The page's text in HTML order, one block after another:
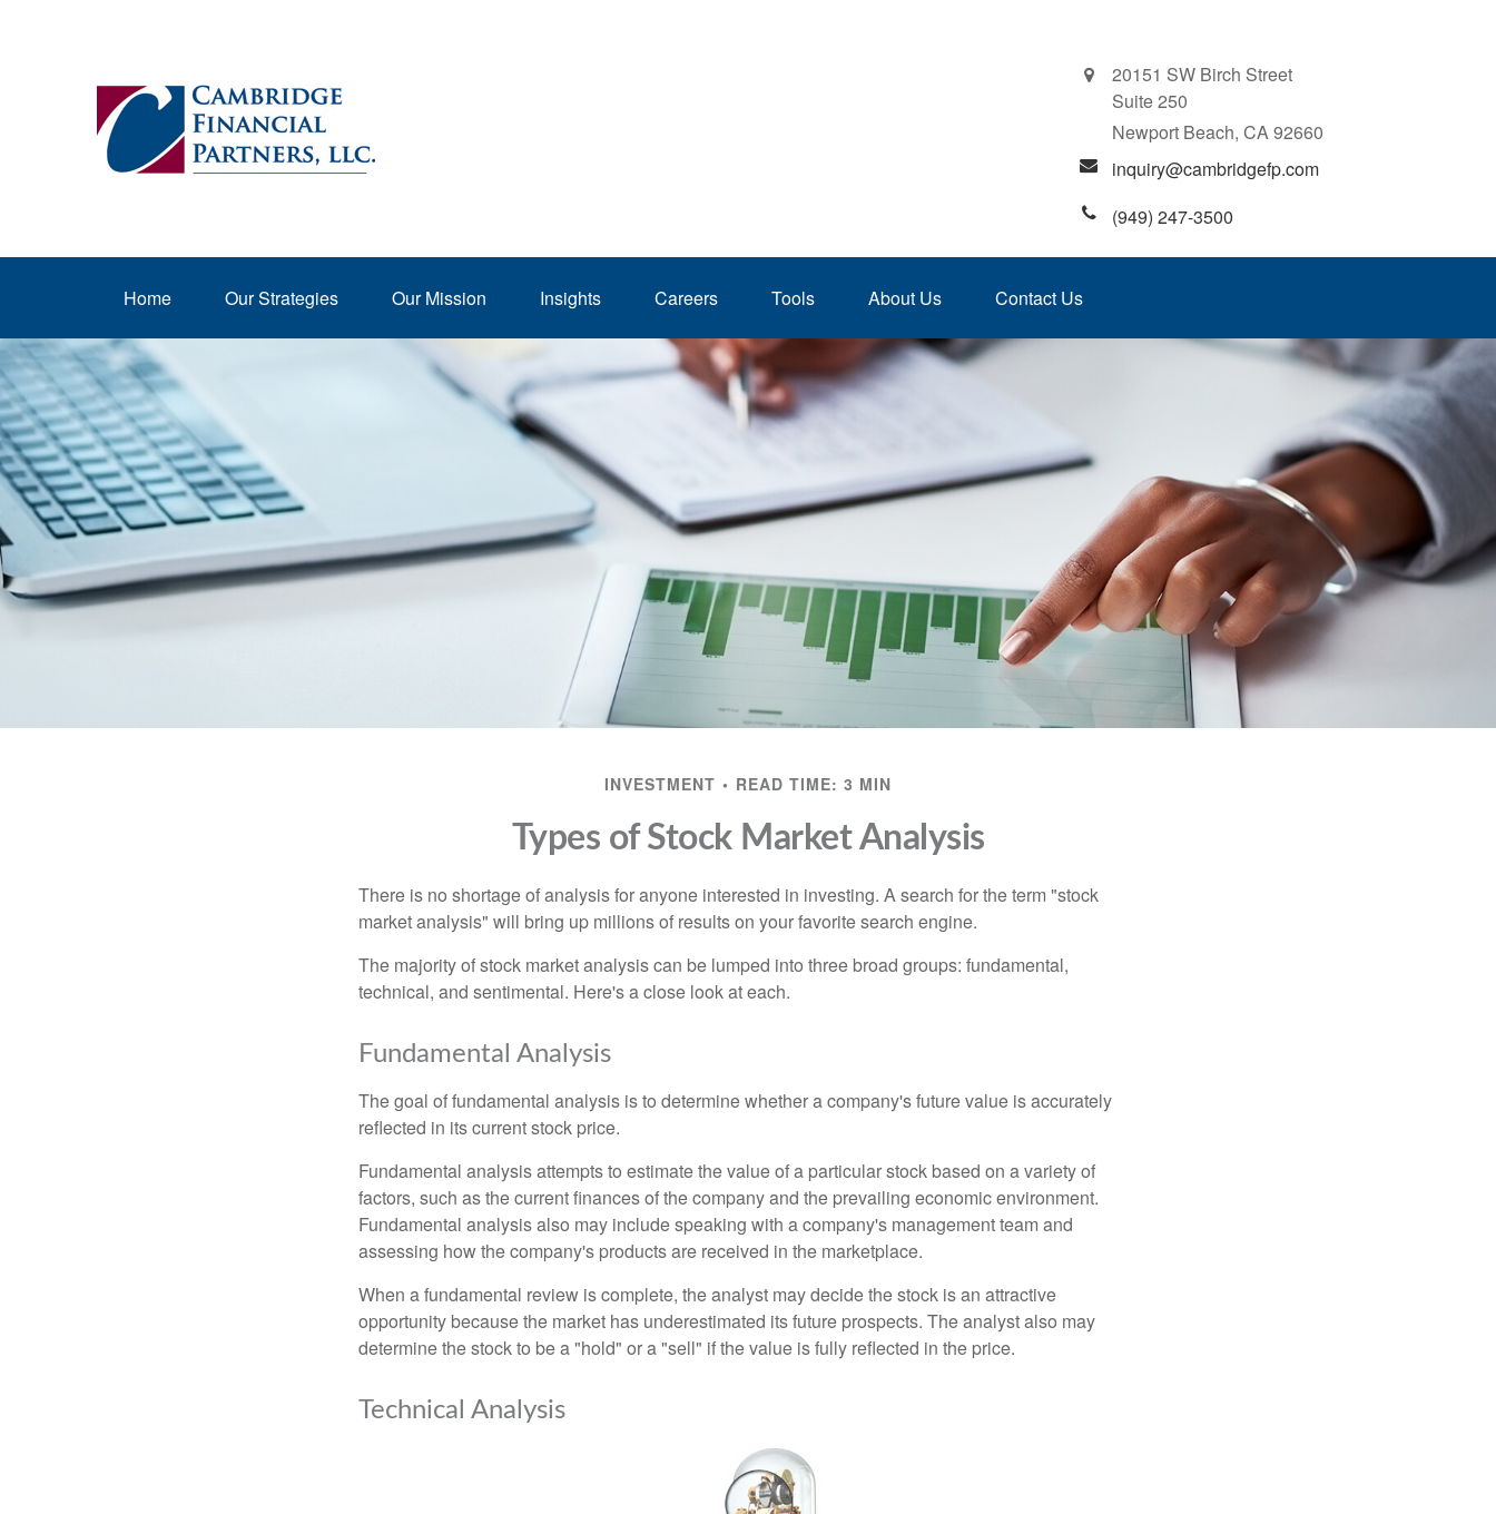
20151 SW Birch Street
Suite 250
Newport Beach, CA92660
inquiry@cambridgefp.com
(949) 247-3500
Home Our Strategies Our Mission Insights Careers Tools About Us Contact Us
INVESTMENT READ TIME: 3 MIN
Types of Stock Market Analysis
There is no shortage of analysis for anyone interested in investing. A search for the term "stock
market analysis" will bring up millions of results on your favorite search engine.
The majority of stock market analysis can be lumped into three broad groups: fundamental,
technical, and sentimental. Here's a close look at each.
Fundamental Analysis
The goal of fundamental analysis is to determine whether a company's future value is accurately
reflected in its current stock price.
Fundamental analysis attempts to estimate the value of a particular stock based on a variety of
factors, such as the current finances of the company and the prevailing economic environment.
Fundamental analysis also may include speaking with a company's management team and
assessing how the company's products are received in the marketplace.
When a fundamental review is complete, the analyst may decide the stock is an attractive
opportunity because the market has underestimated its future prospects. The analyst also may
determine the stock to be a "hold" or a "sell" if the value is fully reflected in the price.
Technical Analysis